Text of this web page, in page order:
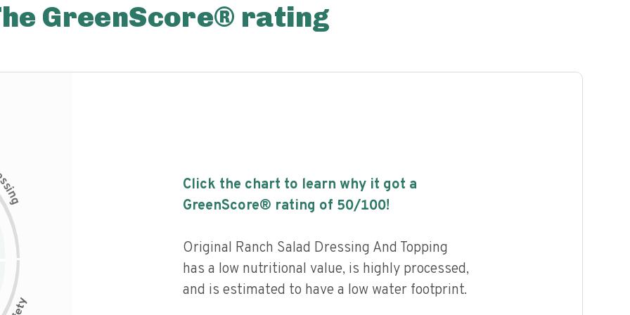
GreenScore® rating
s
i
n
g
Click the chart to learn why it got a
GreenScore® rating of 50/100!
Original Ranch Salad Dressing And Topping
has a low nutritional value, is highly processed,
and is estimated to have a low water footprint.